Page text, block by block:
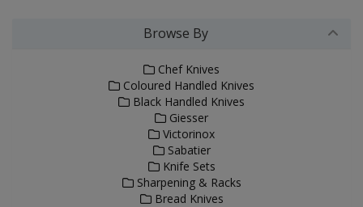
Browse By
Chef Knives
Coloured Handled Knives
Black Handled Knives
Giesser
Victorinox
Sabatier
Knife Sets
Sharpening & Racks
Bread Knives